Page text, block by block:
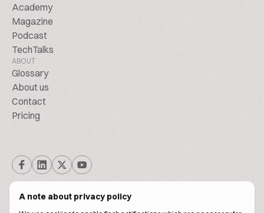
A note about privacy policy
Academy
Magazine
Podcast
TechTalks
ABOUT
Glossary
About us
Contact
Pricing